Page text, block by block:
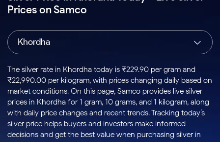
Intraday
Buy
Stocks to
Buy for a
Week
Bluechips
to Buy
for 3
Tactical
Stocks
to Trade
for 5
Days
Index
Index
to Buy
Today
Stock
Options
to Buy
for 5
Days
Stocks
to Buy
for 3
Months
Stocks
to Buy
for 6
ETF
ETFs
for
Long
Term
Samco Trading Platform
Nest Trader
RankMF
Samco Star
Trading View Charting
MTF
Stock Plus
Stock SIP
Trade API
Indian Stocks
Equity
Intraday Stocks to Buy
Stocks to Buy for a Week
Bluechips to Buy for 3 Month
Mid-Small Caps for 3 Months
Stocks to Buy for 6 Months
Bluechips to Buy for a Year
Samco Trading Platform
RankMF
Samco Star
Global Market
US Stocks
Pricing Details
Trading & Investing
Stocks
Futures & Options
ETFs
Commodity
Calculators
Corporate Action
Option Fair Value
Margin Calculator
Support
Help & Support
Learn
Prices on Samco
Khordha
The silver rate in Khordha today is ₹229.90 per gram and
₹22,990.00 per kilogram, with prices changing daily based on
market conditions. On this page, Samco provides live silver
prices in Khordha for 1 gram, 10 grams, and 1 kilogram, along
with daily price changes and recent trends. Tracking today’s
silver price helps buyers and investors make informed
decisions and get the best value when purchasing silver in